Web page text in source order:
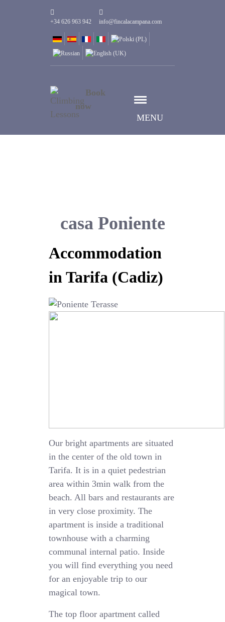
+34 626 963 942 info@fincalacampana.com
MENU
Book
now
casa Poniente
Accommodation
in Tarifa (Cadiz)
Our bright apartments are situated
in the center of the old town in
Tarifa. It is in a quiet pedestrian
area within 3min walk from the
beach. All bars and restaurants are
in very close proximity. The
apartment is inside a traditional
townhouse with a charming
communal internal patio. Inside
you will find everything you need
for an enjoyable trip to our
magical town.
The top floor apartment called